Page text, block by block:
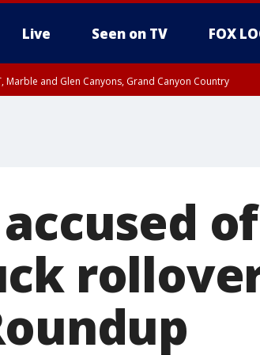
Live Seen on TV FOX
Marble and Glen Canyons, Grand Canyon Country